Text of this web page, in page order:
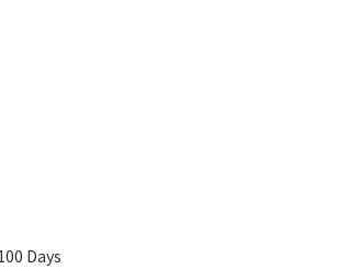
Days